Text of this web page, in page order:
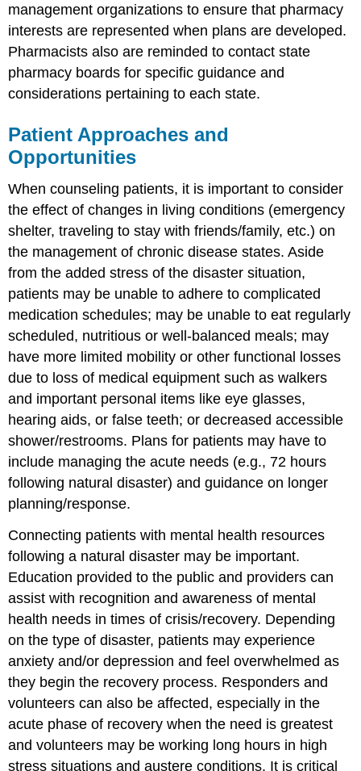
management organizations to ensure that pharmacy
interests are represented when plans are developed.
Pharmacists also are reminded to contact state
pharmacy boards for specific guidance and
considerations pertaining to each state.
Patient Approaches and
Opportunities
When counseling patients, it is important to consider
the effect of changes in living conditions (emergency
shelter, traveling to stay with friends/family, etc.) on
the management of chronic disease states. Aside
from the added stress of the disaster situation,
patients may be unable to adhere to complicated
medication schedules; may be unable to eat regularly
scheduled, nutritious or well-balanced meals; may
have more limited mobility or other functional losses
due to loss of medical equipment such as walkers
and important personal items like eye glasses,
hearing aids, or false teeth; or decreased accessible
shower/restrooms. Plans for patients may have to
include managing the acute needs (e.g., 72 hours
following natural disaster) and guidance on longer
planning/response.
Connecting patients with mental health resources
following a natural disaster may be important.
Education provided to the public and providers can
assist with recognition and awareness of mental
health needs in times of crisis/recovery. Depending
on the type of disaster, patients may experience
anxiety and/or depression and feel overwhelmed as
they begin the recovery process. Responders and
volunteers can also be affected, especially in the
acute phase of recovery when the need is greatest
and volunteers may be working long hours in high
stress situations and austere conditions. It is critical